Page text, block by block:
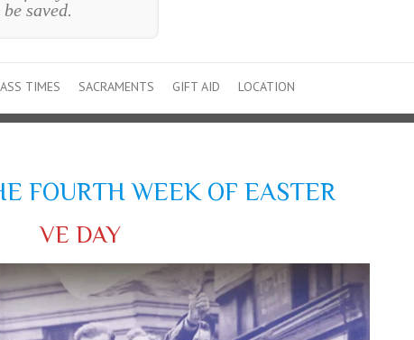
TIMES SACRAMENTS GIFT AID LOCATION
be saved.
FOURTH WEEK OF EASTER
VE DAY